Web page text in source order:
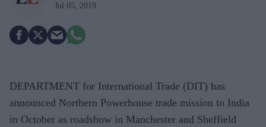
Jul 05, 2019
DEPARTMENT for International Trade (DIT) has
announced Northern Powerhouse trade mission to India
in October as roadshow in Manchester and Sheffield